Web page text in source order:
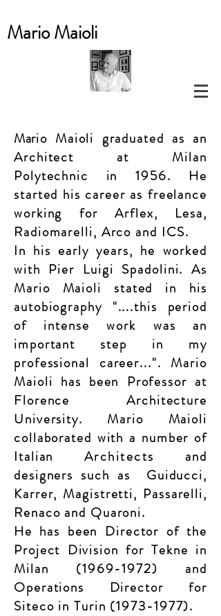
MarioMaioli
Mario Maioli graduated as an
Architect at Milan
Polytechnic in 1956. He
started his career as freelance
working for Arflex, Lesa,
Radiomarelli, Arco and ICS.
In his early years, he worked
with Pier Luigi Spadolini. As
Mario Maioli stated in his
autobiography "....this period
of intense work was an
important step in my
professional career...". Mario
Maioli has been Professor at
FlorenceArchitecture
University. Mario Maioli
collaborated with a number of
Italian Architects
and
designers such as
Guiducci,
Karrer, Magistretti, Passarelli,
Renaco and Quaroni.
He has been Director of the
Project Division for Tekne in
Milan (1969-1972) and
Operations Director for
Siteco in Turin (1973-1977).